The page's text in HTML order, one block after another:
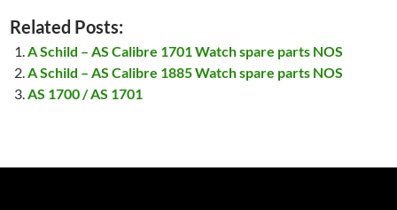
Related Posts:
A Schild – AS Calibre 1701 Watch spare parts NOS
A Schild – AS Calibre 1885 Watch spare parts NOS
AS 1700 / AS 1701